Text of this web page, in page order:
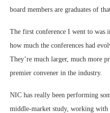
board members are graduates of
The first conference I went to was
how much the conferences had
They’re much larger, much more
premier convener in the industry.
NIC has really been performing
middle-market study, working